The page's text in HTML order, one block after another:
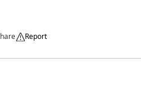
Report